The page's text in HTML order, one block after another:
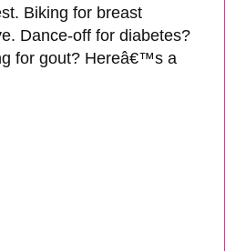
Biking for breast
Dance-off for diabetes?
for gout? Hereâ€™s a